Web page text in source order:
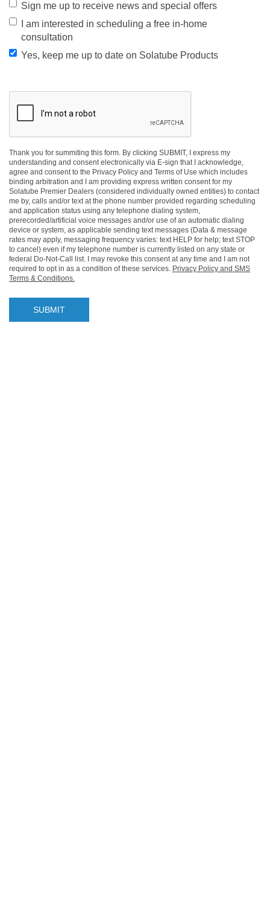
Sign me up to receive news and special offers
I am interested in scheduling a free in-home
consultation
Yes, keep me up to date on Solatube Products
Thank you for summiting this form. By clicking SUBMIT, I express my
understanding and consent electronically via E-sign that I acknowledge,
agree and consent to the Privacy Policy and Terms of Use which includes
binding arbitration and I am providing express written consent for my
Solatube Premier Dealers (considered individually owned entities) to contact
me by, calls and/or text at the phone number provided regarding scheduling
and application status using any telephone dialing system,
prerecorded/artificial voice messages and/or use of an automatic dialing
device or system, as applicable sending text messages (Data & message
rates may apply, messaging frequency varies: text HELP for help; text STOP
to cancel) even if my telephone number is currently listed on any state or
federal Do-Not-Call list. I may revoke this consent at any time and I am not
required to opt in as a condition of these services. Privacy Policy and SMS
Terms & Conditions.